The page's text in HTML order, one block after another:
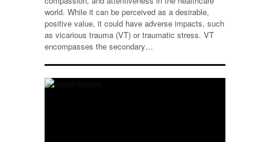
world. While it can be perceived as a desirable,
positive value, it could have adverse impacts, such
as vicarious trauma (VT) or traumatic stress. VT
encompasses the secondary…